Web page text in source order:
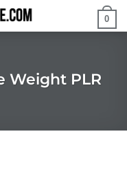
0
Weight PLR